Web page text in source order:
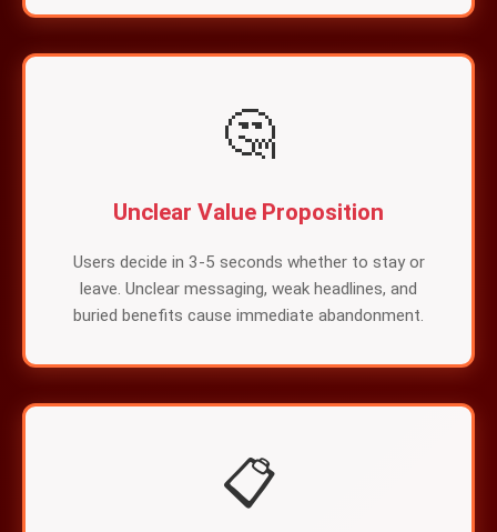
🤔
Unclear Value Proposition
Users decide in 3-5 seconds whether to stay or
leave. Unclear messaging, weak headlines, and
buried benefits cause immediate abandonment.
📋